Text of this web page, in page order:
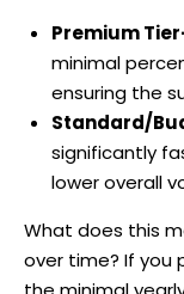
Premium
minimal
ensuring the
Standard/
significantly
lower overall
What does this
over time? If you